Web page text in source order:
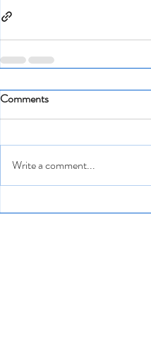
Comments
Write a comment...